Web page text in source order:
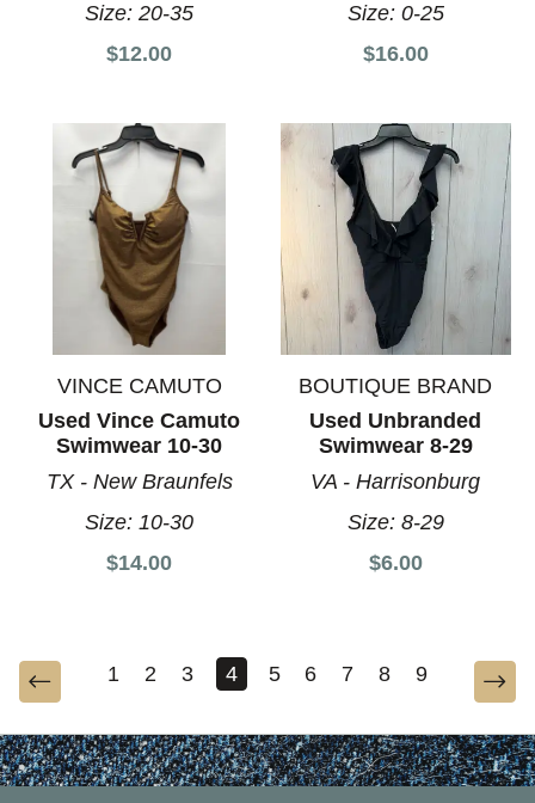
Size:20-35
$12.00
Size: 0-25
$16.00
VINCE CAMUTO
Used Vince Camuto
Swimwear 10-30
TX - New Braunfels
Size:10-30
$14.00
BOUTIQUE BRAND
Used Unbranded
Swimwear 8-29
VA - Harrisonburg
Size: 8-29
$6.00
1 2 3 4 5 6 7 8 9